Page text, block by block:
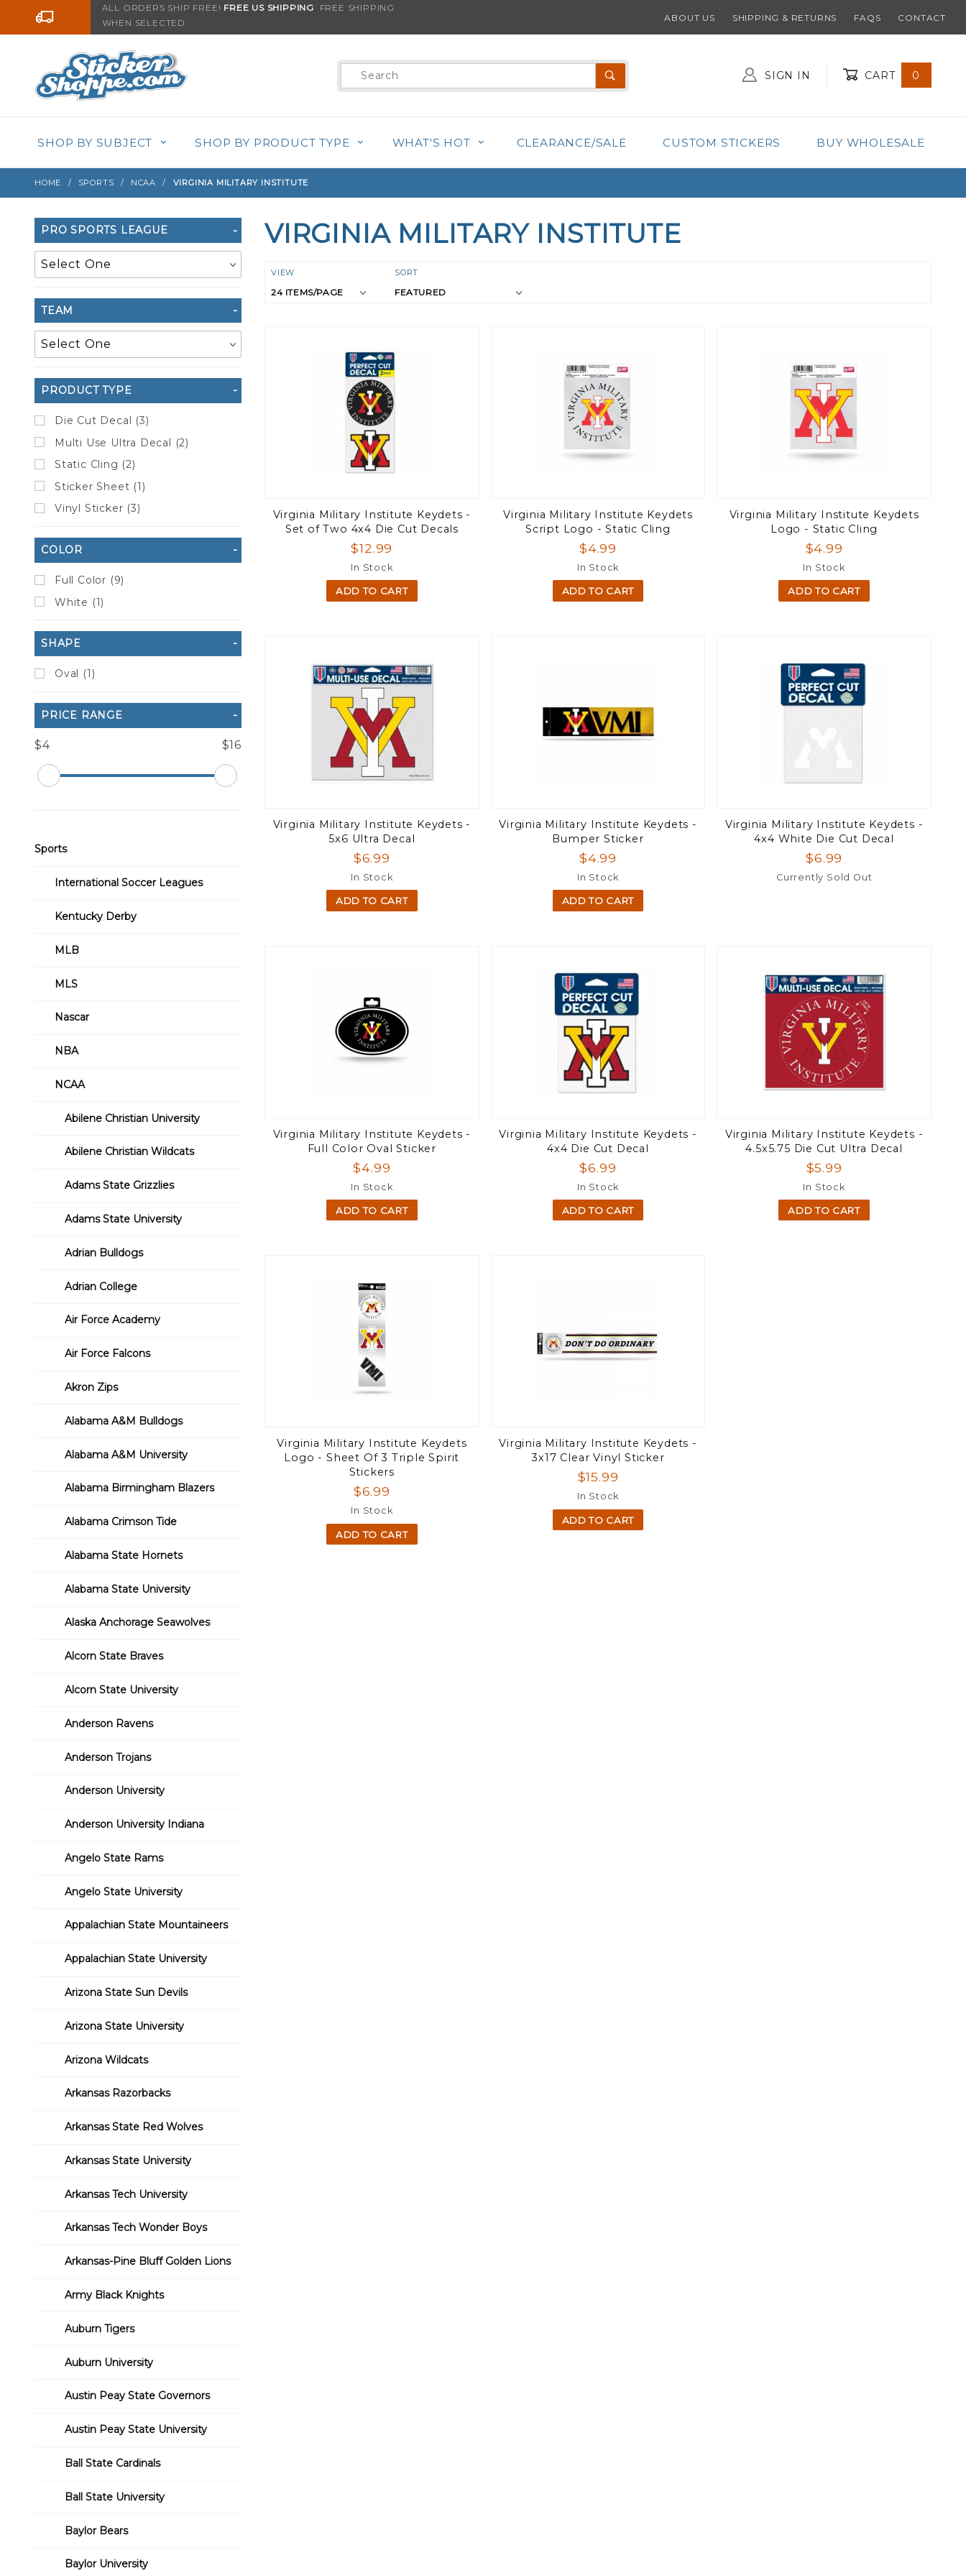
Go to the contentALL ORDERS SHIP FREE! FREE US SHIPPING FREE SHIPPING
WHEN SELECTED
ABOUT US SHIPPING & RETURNS FAQS CONTACT
Product
Search
SIGN IN CART 0
SHOP BY SUBJECT SHOP BY PRODUCT TYPE WHAT'S HOT CLEARANCE/SALE CUSTOM STICKERS BUY WHOLESALE
HOME SPORTS NCAA VIRGINIA MILITARY INSTITUTE
VIRGINIA MILITARY INSTITUTE
Number
of
VIEW
Sort
Products
SORT
Virginia Military Institute Keydets -
Set of Two 4x4 Die Cut Decals
$12.99
In Stock
ADD TO CART
Virginia Military Institute Keydets
Script Logo - Static Cling
$4.99
In Stock
ADD TO CART
Virginia Military Institute Keydets
Logo - Static Cling
$4.99
In Stock
ADD TO CART
Virginia Military Institute Keydets -
5x6 Ultra Decal
$6.99
In Stock
ADD TO CART
Virginia Military Institute Keydets -
Bumper Sticker
$4.99
In Stock
ADD TO CART
Virginia Military Institute Keydets -
4x4 White Die Cut Decal
$6.99
Currently Sold Out
Virginia Military Institute Keydets -
Full Color Oval Sticker
$4.99
In Stock
ADD TO CART
Virginia Military Institute Keydets -
4x4 Die Cut Decal
$6.99
In Stock
ADD TO CART
Virginia Military Institute Keydets -
4.5x5.75 Die Cut Ultra Decal
$5.99
In Stock
ADD TO CART
Virginia Military Institute Keydets
Logo - Sheet Of 3 Triple Spirit
Stickers
$6.99
In Stock
ADD TO CART
Virginia Military Institute Keydets -
3x17 Clear Vinyl Sticker
$15.99
In Stock
ADD TO CART
Search
Filters
PRO SPORTS LEAGUE
TEAM
PRODUCT TYPE
Die Cut Decal (3)
Multi Use Ultra Decal (2)
Static Cling (2)
Sticker Sheet (1)
Vinyl Sticker (3)
COLOR
Full Color (9)
White (1)
SHAPE
Oval (1)
PRICE RANGE
$4 $16
Sports
International Soccer Leagues
Kentucky Derby
MLB
MLS
Nascar
NBA
NCAA
Abilene Christian University
Abilene Christian Wildcats
Adams State Grizzlies
Adams State University
Adrian Bulldogs
Adrian College
Air Force Academy
Air Force Falcons
Akron Zips
Alabama A&M Bulldogs
Alabama A&M University
Alabama Birmingham Blazers
Alabama Crimson Tide
Alabama State Hornets
Alabama State University
Alaska Anchorage Seawolves
Alcorn State Braves
Alcorn State University
Anderson Ravens
Anderson Trojans
Anderson University
Anderson University Indiana
Angelo State Rams
Angelo State University
Appalachian State Mountaineers
Appalachian State University
Arizona State Sun Devils
Arizona State University
Arizona Wildcats
Arkansas Razorbacks
Arkansas State Red Wolves
Arkansas State University
Arkansas Tech University
Arkansas Tech Wonder Boys
Arkansas-Pine Bluff Golden Lions
Army Black Knights
Auburn Tigers
Auburn University
Austin Peay State Governors
Austin Peay State University
Ball State Cardinals
Ball State University
Baylor Bears
Baylor University